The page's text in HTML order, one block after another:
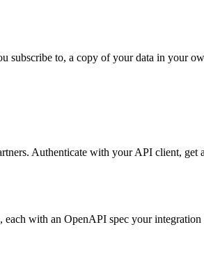
to, a copy of your data in your
Authenticate with your API client,
with an OpenAPI spec your integration